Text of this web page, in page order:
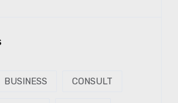
BUSINESS CONSULT